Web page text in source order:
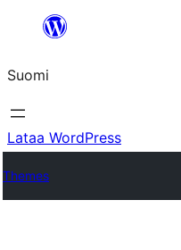
Suomi
Lataa WordPress
Themes